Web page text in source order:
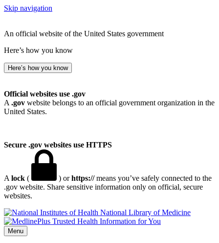
Skip navigation
An official website of the United States government
Here’s how you know
Here’s how you know
Official websites use .gov
A .gov website belongs to an official government organization in the
United States.
Secure .gov websites use HTTPS
A lock ( ) orhttps://means you’ve safely connected to the
.gov website. Share sensitive information only on official, secure
websites.
National Library of Medicine
Menu